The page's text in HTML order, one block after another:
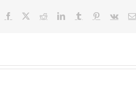
Facebook RedditLinkedInTumblr Pinterest
Vk